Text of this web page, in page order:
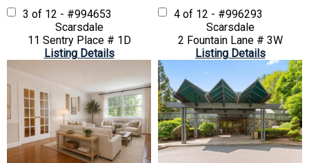
3 of 12 - #994653
Scarsdale
11 Sentry Place # 1D
Listing Details
4 of 12 - #996293
Scarsdale
2 Fountain Lane # 3W
Listing Details